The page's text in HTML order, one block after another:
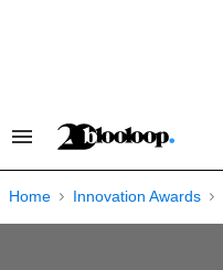
Search
Navigation
Home Innovation Awards